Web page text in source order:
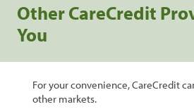
Other CareCredit
You
For your convenience, CareCredit
other markets.